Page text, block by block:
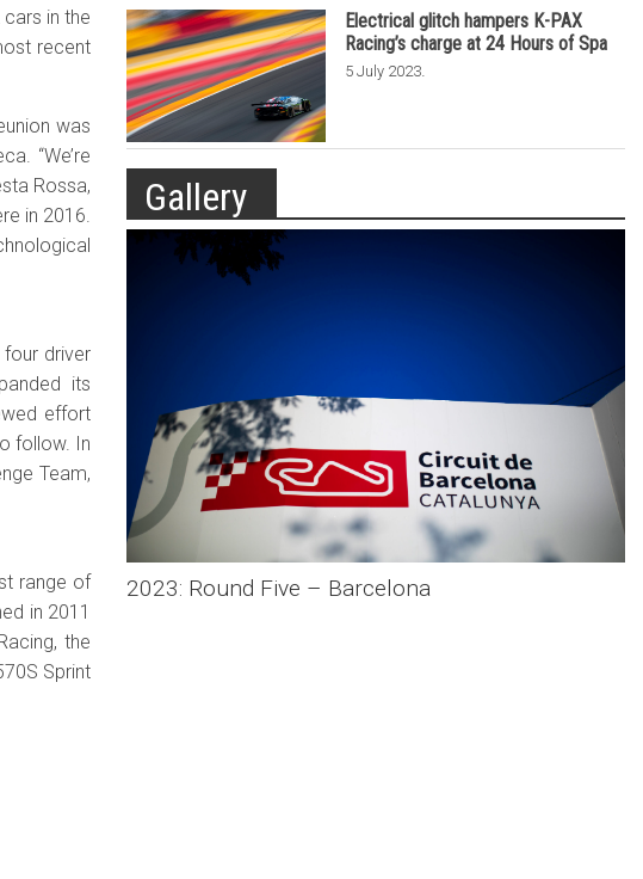
in the
recent
was
“We’re
Rossa,
in 2016.
four driver
its
effort
follow. In
Team,
range of
in 2011
the
Sprint
Electrical glitch hampers K-PAX
Racing’s charge at 24 Hours of Spa
5 July 2023.
Gallery
2023: Round Five – Barcelona